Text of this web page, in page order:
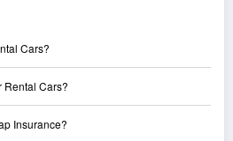
Cars?
Rental Cars?
Insurance?